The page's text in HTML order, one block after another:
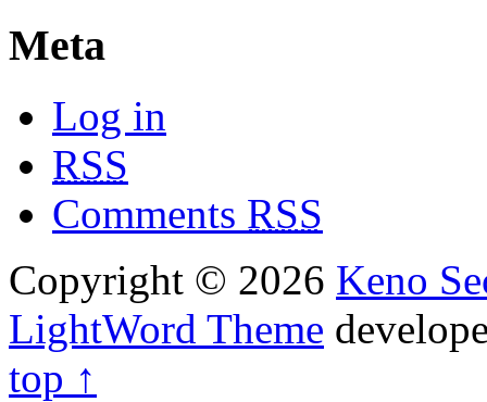
Meta
Log in
RSS
Comments RSS
Copyright © 2026 Keno
LightWord Theme
top ↑